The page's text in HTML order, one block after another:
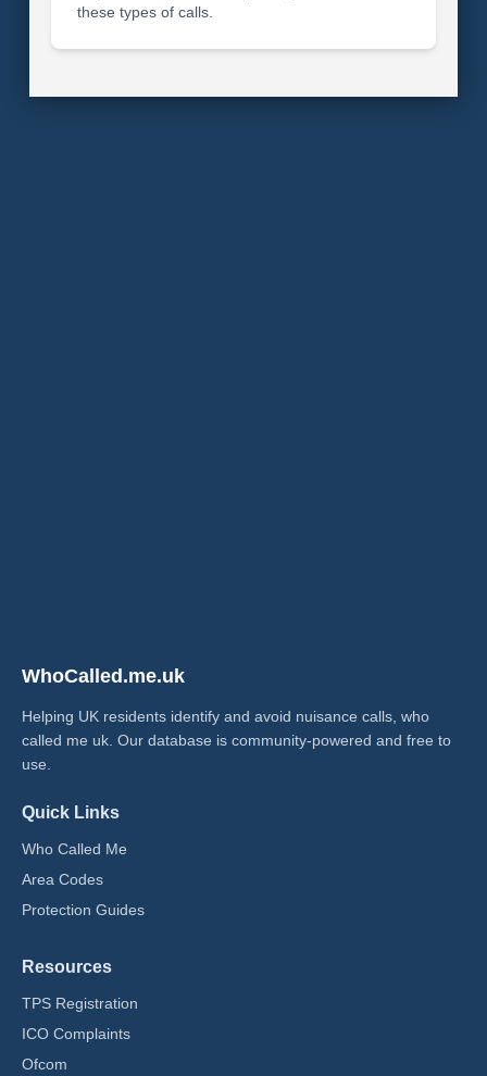
these types of calls.
WhoCalled.me.uk
Helping UK residents identify and avoid nuisance calls, who
called me uk​. Our database is community-powered and free to
use.
Quick Links
Who Called Me
Area Codes
Protection Guides
Resources
TPS Registration
ICO Complaints
Ofcom